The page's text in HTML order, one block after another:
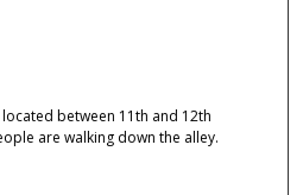
between 11th and 12th
are walking down the alley.